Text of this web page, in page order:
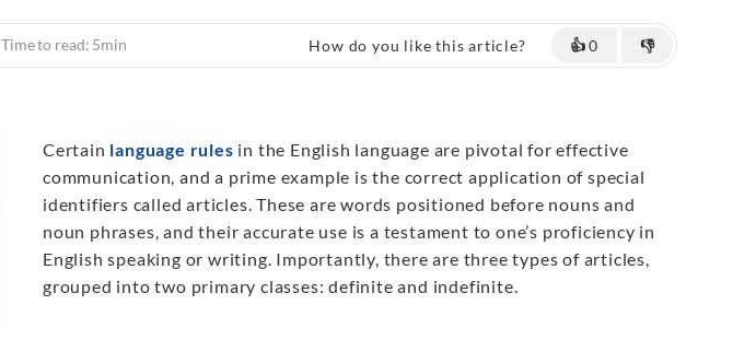
Time to read: 5min How do you like this article? 👍0 👎
Certain language rules in the English language are pivotal for effective
communication, and a prime example is the correct application of special
identifiers called articles. These are words positioned before nouns and
noun phrases, and their accurate use is a testament to one’s proficiency in
English speaking or writing. Importantly, there are three types of articles,
grouped into two primary classes: definite and indefinite.